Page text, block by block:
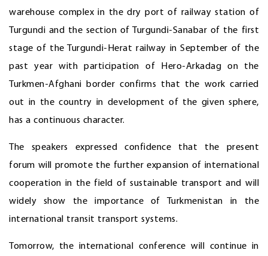
warehouse complex in the dry port of railway station of
Turgundi and the section of Turgundi-Sanabar of the first
stage of the Turgundi-Herat railway in September of the
past year with participation of Hero-Arkadag on the
Turkmen-Afghani border confirms that the work carried
out in the country in development of the given sphere,
has a continuous character.
The speakers expressed confidence that the present
forum will promote the further expansion of international
cooperation in the field of sustainable transport and will
widely show the importance of Turkmenistan in the
international transit transport systems.
Tomorrow, the international conference will continue in